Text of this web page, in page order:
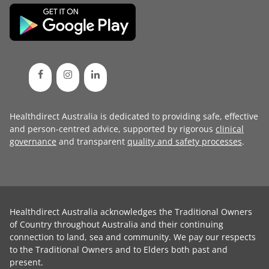
Healthdirect Australia is dedicated to providing safe, effective
and person-centred advice, supported by rigorous clinical
governance and transparent quality and safety processes.
Healthdirect Australia acknowledges the Traditional Owners
of Country throughout Australia and their continuing
connection to land, sea and community. We pay our respects
to the Traditional Owners and to Elders both past and
present.